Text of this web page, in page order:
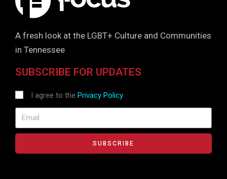
A fresh look at the LGBT+ Culture and Communities
in Tennessee
SUBSCRIBE FOR UPDATES
I agree to the Privacy Policy
SUBSCRIBE